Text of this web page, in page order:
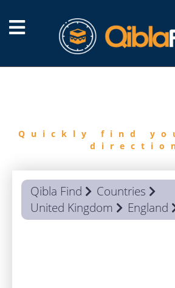
Quickly find
Qibla Find
Countries
United Kingdom
England